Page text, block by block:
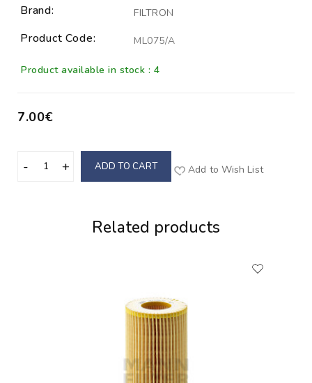
Brand: FILTRON
Product Code: ML075/A
Product available in stock : 4
7.00€
ADD TO CART Add to Wish List
Related products